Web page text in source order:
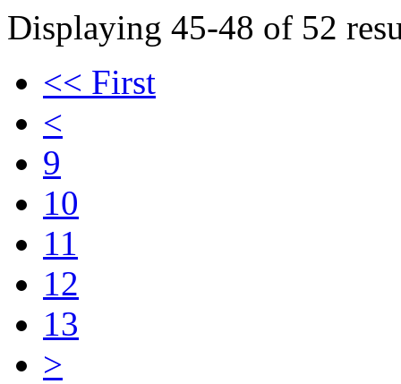
Displaying 45-48 of 52
<< First
<
9
10
11
12
13
>